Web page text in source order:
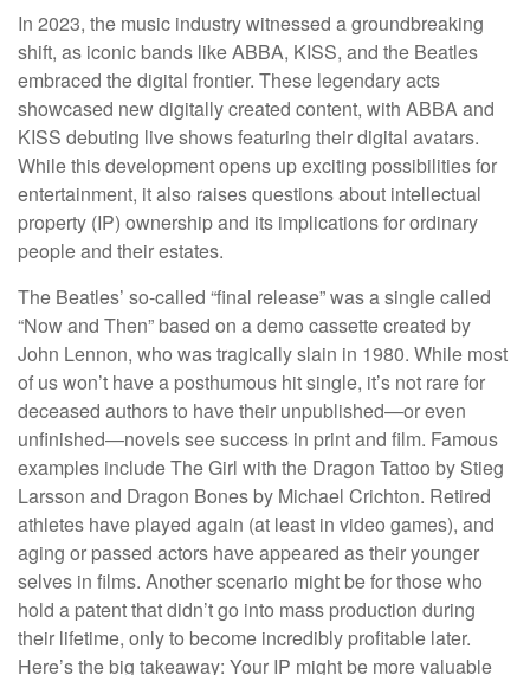
In 2023, the music industry witnessed a groundbreaking
shift, as iconic bands like ABBA, KISS, and the Beatles
embraced the digital frontier. These legendary acts
showcased new digitally created content, with ABBA and
KISS debuting live shows featuring their digital avatars.
While this development opens up exciting possibilities for
entertainment, it also raises questions about intellectual
property (IP) ownership and its implications for ordinary
people and their estates.
The Beatles’ so-called “final release” was a single called
“Now and Then” based on a demo cassette created by
John Lennon, who was tragically slain in 1980. While most
of us won’t have a posthumous hit single, it’s not rare for
deceased authors to have their unpublished—or even
unfinished—novels see success in print and film. Famous
examples include The Girl with the Dragon Tattoo by Stieg
Larsson and Dragon Bones by Michael Crichton. Retired
athletes have played again (at least in video games), and
aging or passed actors have appeared as their younger
selves in films. Another scenario might be for those who
hold a patent that didn’t go into mass production during
their lifetime, only to become incredibly profitable later.
Here’s the big takeaway: Your IP might be more valuable